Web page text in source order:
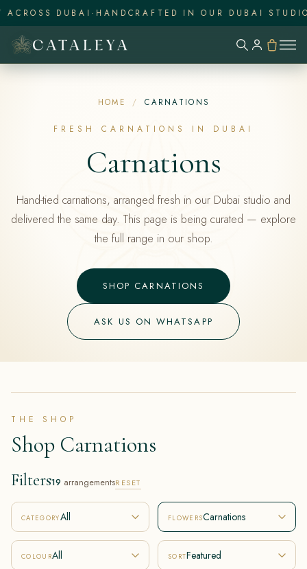
DUBAI ·HANDCRAFTED IN OUR DUBAI STUDIO ·
HOME / CARNATIONS
FRESH CARNATIONS IN DUBAI
Carnations
Hand-tied carnations, arranged fresh in our Dubai studio and
delivered the same day. This page is being curated — explore
the full range in our shop.
SHOP CARNATIONS
ASK US ON WHATSAPP
THE SHOP
Shop Carnations
Filters19 arrangementsRESET
CATEGORYAll FLOWERSCarnations
COLOURAll SORTFeatured